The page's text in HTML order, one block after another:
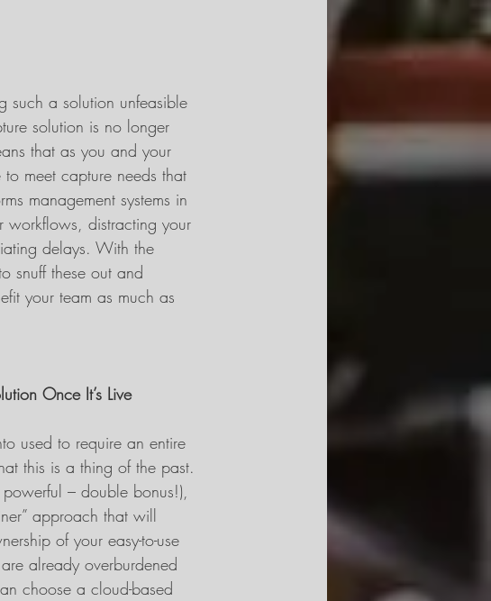
such a solution unfeasible
solution is no longer
that as you and your
meet capture needs that
management systems in
distracting your
delays. With the
snuff these out and
your team as much as
Once It’s Live
used to require an entire
this is a thing of the past.
– double bonus!),
approach that will
of your easy-to-use
already overburdened
choose a cloud-based